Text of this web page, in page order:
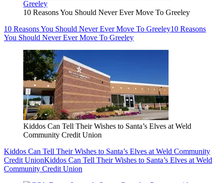
10 Reasons You Should Never Ever Move To Greeley
10 Reasons You Should Never Ever Move To Greeley10 Reasons
You Should Never Ever Move To Greeley
Kiddos Can Tell Their Wishes to Santa’s Elves at Weld
Community Credit Union
Kiddos Can Tell Their Wishes to Santa’s Elves at Weld Community
Credit UnionKiddos Can Tell Their Wishes to Santa’s Elves at Weld
Community Credit Union